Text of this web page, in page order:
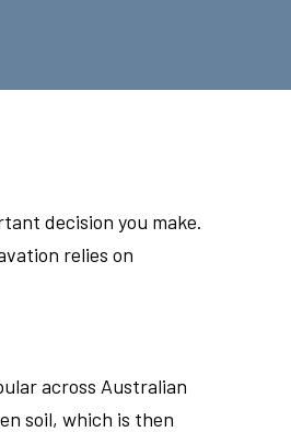
decision you make.
relies on
across Australian
soil, which is then